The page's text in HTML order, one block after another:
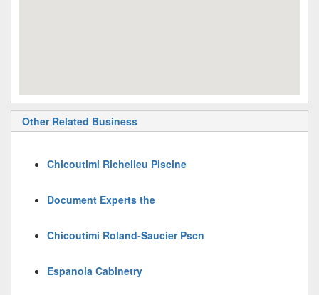
Other Related Business
Chicoutimi Richelieu Piscine
Document Experts the
Chicoutimi Roland-Saucier Pscn
Espanola Cabinetry